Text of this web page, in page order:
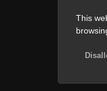
This